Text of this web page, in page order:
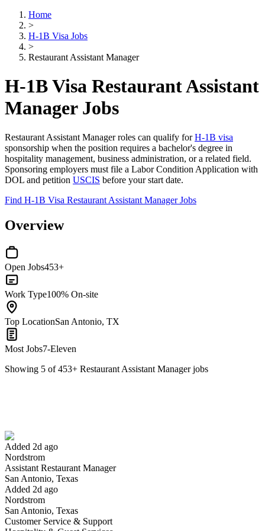
Home
>
H-1B Visa Jobs
>
Restaurant Assistant Manager
H-1B Visa Restaurant Assistant
Manager Jobs
Restaurant Assistant Manager roles can qualify forH-1B visa
sponsorship when the position requires a bachelor's degree in
hospitality management, business administration, or a related field.
Sponsoring employers must file a Labor Condition Application with
DOL and petition USCIS before your start date.
Find H-1B Visa Restaurant Assistant Manager Jobs
Overview
Open Jobs453+
Work Type100% On-site
Top LocationSan Antonio, TX
Most Jobs7-Eleven
Showing 5 of453+ Restaurant Assistant Managerjobs
Added 2d ago
Nordstrom
Assistant Restaurant Manager
San Antonio, Texas
Added 2d ago
Nordstrom
San Antonio, Texas
Customer Service & Support
Have you applied for this role?
Yes I applied